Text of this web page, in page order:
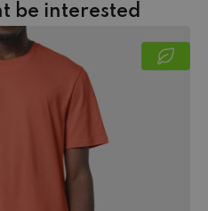
be interested